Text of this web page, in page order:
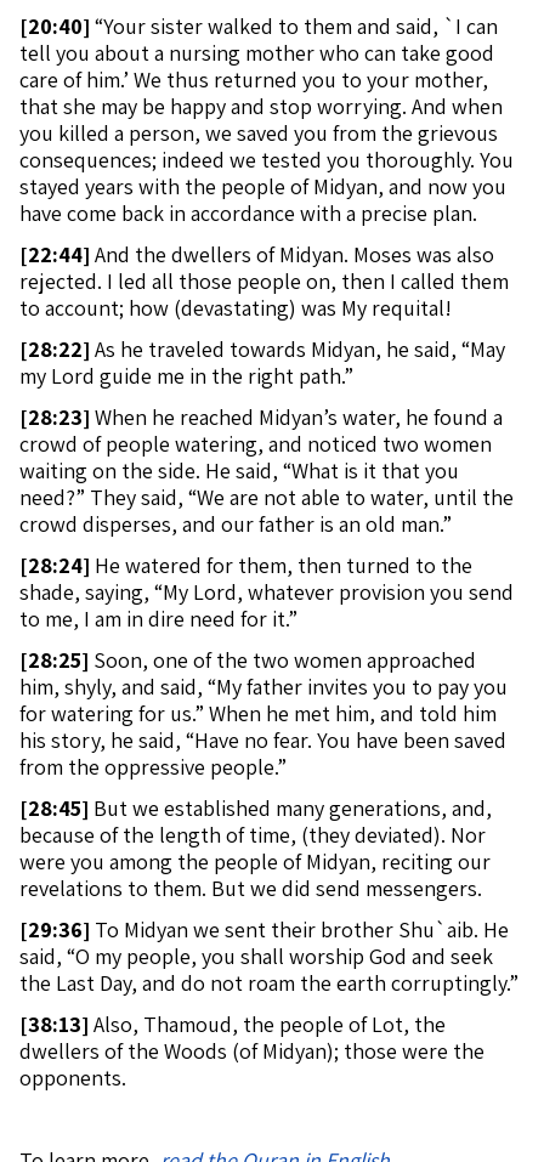
[20:40] “Your sister walked to them and said, `I can
tell you about a nursing mother who can take good
care of him.’ We thus returned you to your mother,
that she may be happy and stop worrying. And when
you killed a person, we saved you from the grievous
consequences; indeed we tested you thoroughly. You
stayed years with the people of Midyan, and now you
have come back in accordance with a precise plan.
[22:44] And the dwellers of Midyan. Moses was also
rejected. I led all those people on, then I called them
to account; how (devastating) was My requital!
[28:22] As he traveled towards Midyan, he said, “May
my Lord guide me in the right path.”
[28:23] When he reached Midyan’s water, he found a
crowd of people watering, and noticed two women
waiting on the side. He said, “What is it that you
need?” They said, “We are not able to water, until the
crowd disperses, and our father is an old man.”
[28:24] He watered for them, then turned to the
shade, saying, “My Lord, whatever provision you send
to me, I am in dire need for it.”
[28:25] Soon, one of the two women approached
him, shyly, and said, “My father invites you to pay you
for watering for us.” When he met him, and told him
his story, he said, “Have no fear. You have been saved
from the oppressive people.”
[28:45] But we established many generations, and,
because of the length of time, (they deviated). Nor
were you among the people of Midyan, reciting our
revelations to them. But we did send messengers.
[29:36] To Midyan we sent their brother Shu`aib. He
said, “O my people, you shall worship God and seek
the Last Day, and do not roam the earth corruptingly.”
[38:13] Also, Thamoud, the people of Lot, the
dwellers of the Woods (of Midyan); those were the
opponents.